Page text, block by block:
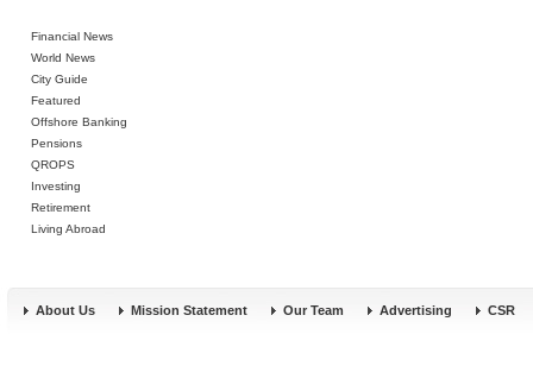
Financial News
World News
City Guide
Featured
Offshore Banking
Pensions
QROPS
Investing
Retirement
Living Abroad
About Us Mission Statement Our Team Advertising CSR